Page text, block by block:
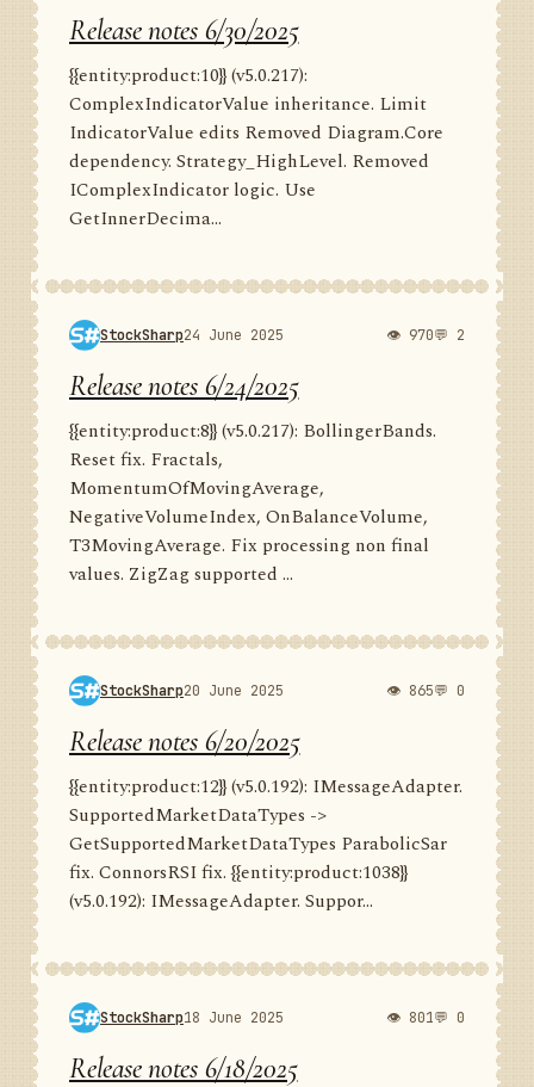
Release notes 6/30/2025
{{entity:product:10}} (v5.0.217):
ComplexIndicatorValue inheritance. Limit
IndicatorValue edits Removed Diagram.Core
dependency. Strategy_HighLevel. Removed
IComplexIndicator logic. Use
GetInnerDecima...
StockSharp24 June 2025 👁 970💬 2
Release notes 6/24/2025
{{entity:product:8}} (v5.0.217): BollingerBands.
Reset fix. Fractals,
MomentumOfMovingAverage,
NegativeVolumeIndex, OnBalanceVolume,
T3MovingAverage. Fix processing non final
values. ZigZag supported ...
StockSharp20 June 2025 👁 865💬 0
Release notes 6/20/2025
{{entity:product:12}} (v5.0.192): IMessageAdapter.
SupportedMarketDataTypes ->
GetSupportedMarketDataTypes ParabolicSar
fix. ConnorsRSI fix. {{entity:product:1038}}
(v5.0.192): IMessageAdapter. Suppor...
StockSharp18 June 2025 👁 801💬 0
Release notes 6/18/2025